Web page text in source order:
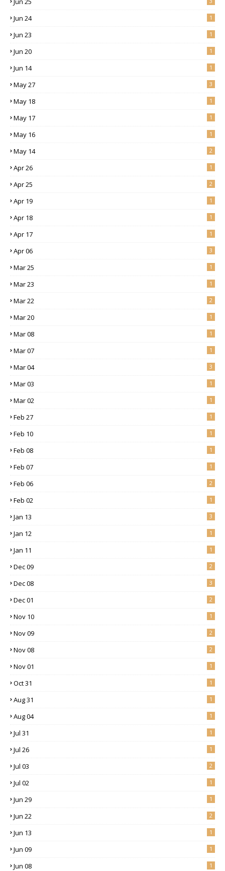
Jun 24 1
Jun 23 1
Jun 20 1
Jun 14 1
May 27 3
May 18 1
May 17 1
May 16 1
May 14 2
Apr 26 1
Apr 25 2
Apr 19 1
Apr 18 1
Apr 17 1
Apr 06 3
Mar 25 1
Mar 23 1
Mar 22 2
Mar 20 1
Mar 08 1
Mar 07 1
Mar 04 3
Mar 03 1
Mar 02 1
Feb 27 1
Feb 10 1
Feb 08 1
Feb 07 1
Feb 06 2
Feb 02 1
Jan 13 3
Jan 12 1
Jan 11 1
Dec 09 2
Dec 08 3
Dec 01 2
Nov 10 1
Nov 09 2
Nov 08 2
Nov 01 1
Oct 31 1
Aug 31 1
Aug 04 1
Jul 31 1
Jul 26 1
Jul 03 2
Jul 02 1
Jun 29 1
Jun 22 2
Jun 13 1
Jun 09 1
Jun 08 1